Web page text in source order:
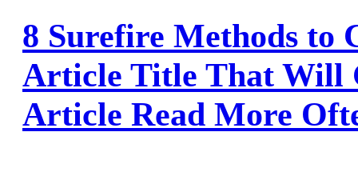
8 Surefire Methods to
Article Title That Will
Article Read More